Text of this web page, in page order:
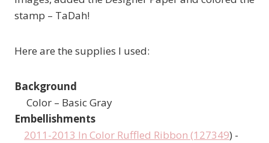
stamp – TaDah!
Here are the supplies I used:
Background
Color – Basic Gray
Embellishments
2011-2013 In Color Ruffled Ribbon (127349) -